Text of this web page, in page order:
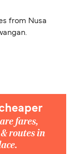
from Nusa
fares,
routes in